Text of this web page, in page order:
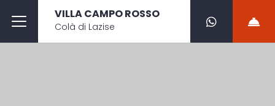
VILLA CAMPO ROSSO
Colà di Lazise